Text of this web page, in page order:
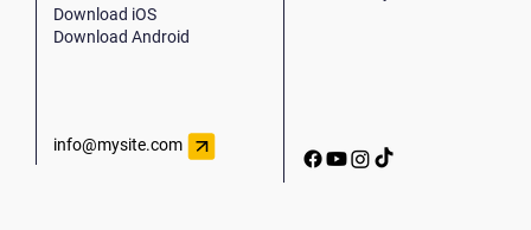
Download iOS
Download Android
info@mysite.com